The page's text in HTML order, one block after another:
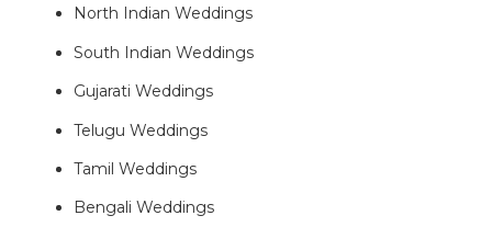
North Indian Weddings
South Indian Weddings
Gujarati Weddings
Telugu Weddings
Tamil Weddings
Bengali Weddings